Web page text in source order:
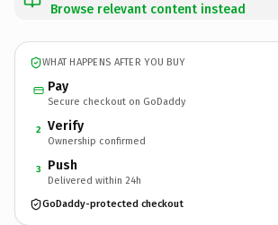
Browse relevant content instead
WHAT HAPPENS AFTER YOU BUY
Pay
Secure checkout on GoDaddy
2 Verify
Ownership confirmed
3 Push
Delivered within 24h
GoDaddy-protected checkout